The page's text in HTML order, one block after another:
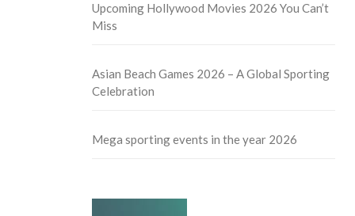
Upcoming Hollywood Movies 2026 You Can’t
Miss
Asian Beach Games 2026 – A Global Sporting
Celebration
Mega sporting events in the year 2026